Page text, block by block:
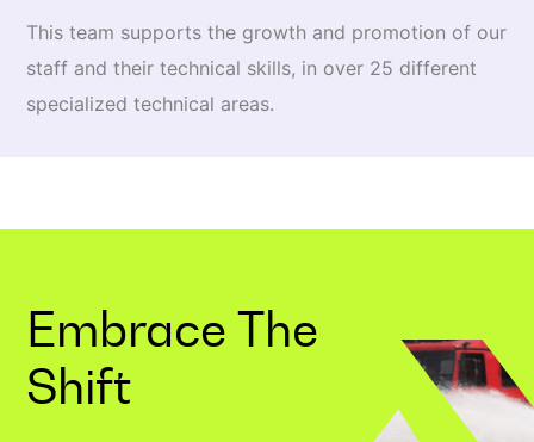
This team supports the growth and promotion of our
staff and their technical skills, in over 25 different
specialized technical areas.
Embrace The
Shift